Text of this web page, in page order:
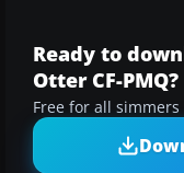
Ready to
Otter CF-PMQ?
Free for all simmers